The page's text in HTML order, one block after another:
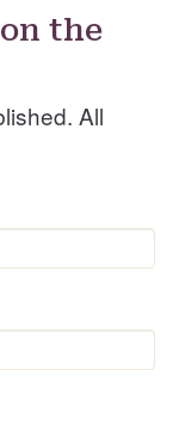
the
All